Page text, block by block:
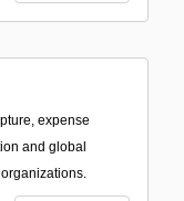
expense
and global